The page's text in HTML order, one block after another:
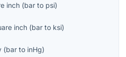
inch (bar to psi)
inch (bar to ksi)
(bar to inHg)